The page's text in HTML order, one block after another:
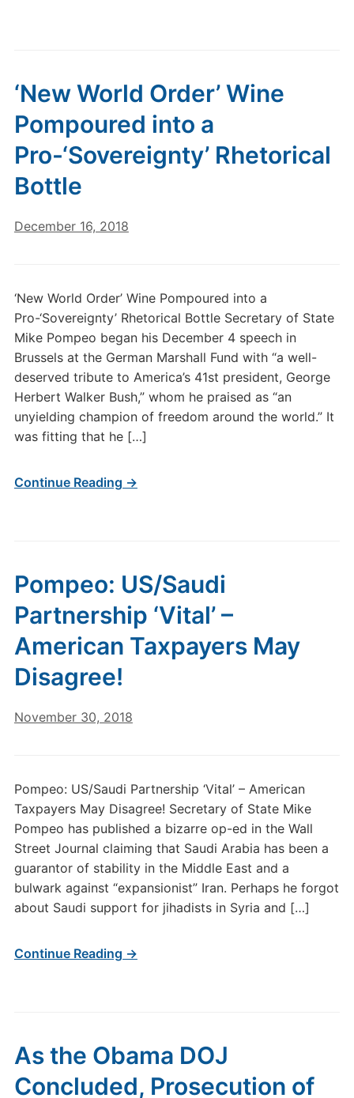
‘New World Order’ Wine
Pompoured into a
Pro-‘Sovereignty’ Rhetorical
Bottle
December 16, 2018
‘New World Order’ Wine Pompoured into a
Pro-‘Sovereignty’ Rhetorical Bottle Secretary of State
Mike Pompeo began his December 4 speech in
Brussels at the German Marshall Fund with “a well-
deserved tribute to America’s 41st president, George
Herbert Walker Bush,” whom he praised as “an
unyielding champion of freedom around the world.” It
was fitting that he […]
Continue Reading →
Pompeo: US/Saudi
Partnership ‘Vital’ –
American Taxpayers May
Disagree!
November 30, 2018
Pompeo: US/Saudi Partnership ‘Vital’ – American
Taxpayers May Disagree! Secretary of State Mike
Pompeo has published a bizarre op-ed in the Wall
Street Journal claiming that Saudi Arabia has been a
guarantor of stability in the Middle East and a
bulwark against “expansionist” Iran. Perhaps he forgot
about Saudi support for jihadists in Syria and […]
Continue Reading →
As the Obama DOJ
Concluded, Prosecution of